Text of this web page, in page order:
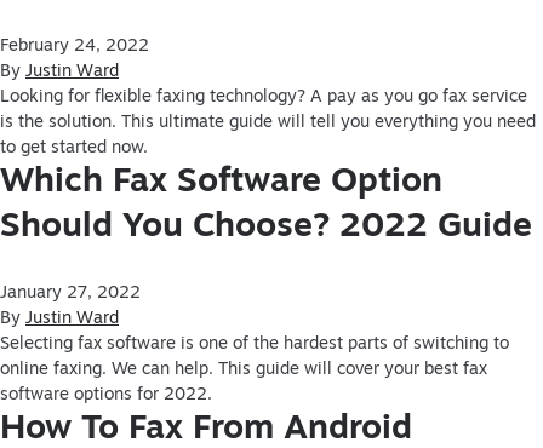
February 24, 2022
By Justin Ward
Looking for flexible faxing technology? A pay as you go fax service
is the solution. This ultimate guide will tell you everything you need
to get started now.
Which Fax Software Option
Should You Choose? 2022 Guide
January 27, 2022
By Justin Ward
Selecting fax software is one of the hardest parts of switching to
online faxing. We can help. This guide will cover your best fax
software options for 2022.
How To Fax From Android